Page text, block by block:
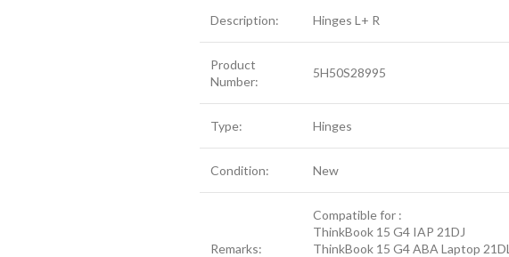
Description: Hinges L+ R
Product
Number:
5H50S28995
Type: Hinges
Condition: New
Remarks:
Compatible for :
ThinkBook 15 G4 IAP 21DJ
ThinkBook 15 G4 ABA Laptop 21DL